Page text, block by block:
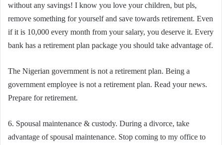
without any savings! I know you love your children, but pls,
remove something for yourself and save towards retirement. Even
if it is 10,000 every month from your salary, you deserve it. Every
bank has a retirement plan package you should take advantage of.
The Nigerian government is not a retirement plan. Being a
government employee is not a retirement plan. Read your news.
Prepare for retirement.
6. Spousal maintenance & custody. During a divorce, take
advantage of spousal maintenance. Stop coming to my office to